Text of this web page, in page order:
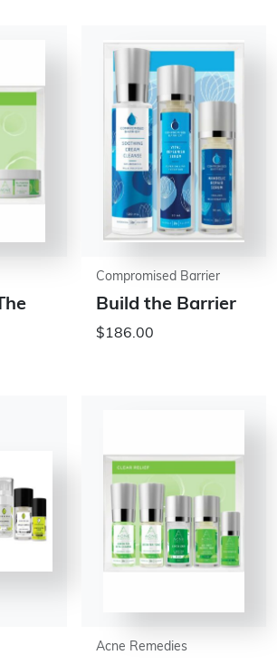
Compromised Barrier
Build the Barrier
$186.00
Acne Remedies